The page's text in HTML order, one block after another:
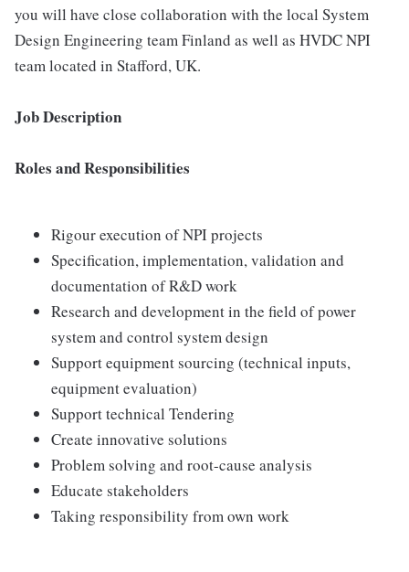
you will have close collaboration with the local System
Design Engineering team Finland as well as HVDC NPI
team located in Stafford, UK.
Job Description
Roles and Responsibilities
Rigour execution of NPI projects
Specification, implementation, validation and
documentation of R&D work
Research and development in the field of power
system and control system design
Support equipment sourcing (technical inputs,
equipment evaluation)
Support technical Tendering
Create innovative solutions
Problem solving and root-cause analysis
Educate stakeholders
Taking responsibility from own work